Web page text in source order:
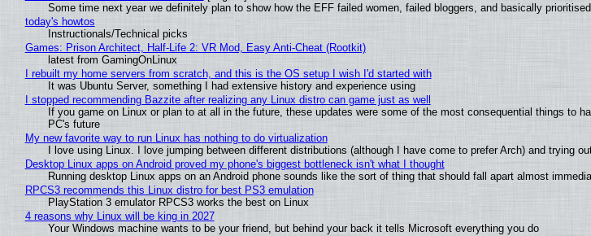
Some time next year we definitely plan to show how the EFF failed women, failed bloggers, and basically
today's howtos
Instructionals/Technical picks
Games: Prison Architect, Half-Life 2: VR Mod, Easy Anti-Cheat (Rootkit)
latest from GamingOnLinux
I rebuilt my home servers from scratch, and this is the OS setup I wish I'd started with
It was Ubuntu Server, something I had extensive history and experience using
I stopped recommending Bazzite after realizing any Linux distro can game just as well
If you game on Linux or plan to at all in the future, these updates were some of the most consequential things to
PC's future
My new favorite way to run Linux has nothing to do virtualization
I love using Linux. I love jumping between different distributions (although I have come to prefer Arch) and trying
Desktop Linux apps on Android proved my phone's biggest bottleneck isn't what I thought
Running desktop Linux apps on an Android phone sounds like the sort of thing that should fall apart almost
RPCS3 recommends this Linux distro for best PS3 emulation
PlayStation 3 emulator RPCS3 works the best on Linux
4 reasons why Linux will be king in 2027
Your Windows machine wants to be your friend, but behind your back it tells Microsoft everything you do